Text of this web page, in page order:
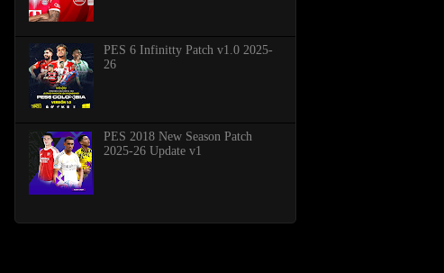
PES 6 Infinitty Patch v1.0 2025-
26
PES 2018 New Season Patch
2025-26 Update v1